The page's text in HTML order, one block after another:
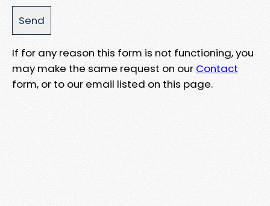
If for any reason this form is not functioning, you
may make the same request on our Contact
form, or to our email listed on this page.